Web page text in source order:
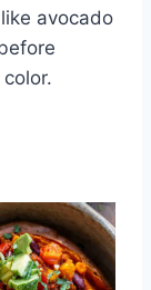
avocado